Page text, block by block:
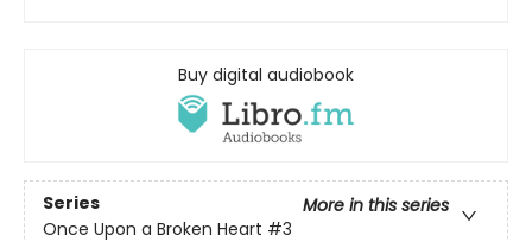
Buy digital audiobook
Series
More in this series
Once Upon a Broken Heart #3